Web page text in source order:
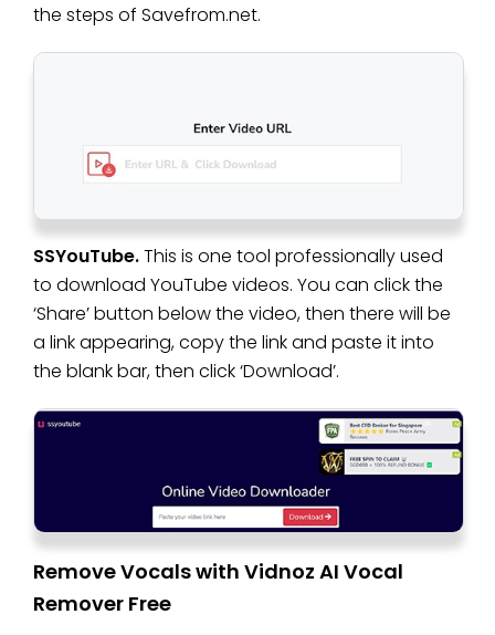
the steps of Savefrom.net.
SSYouTube.This is one tool professionally used
to download YouTube videos. You can click the
‘Share’ button below the video, then there will be
a link appearing, copy the link and paste it into
the blank bar, then click ‘Download’.
Remove Vocals with Vidnoz AI Vocal
Remover Free